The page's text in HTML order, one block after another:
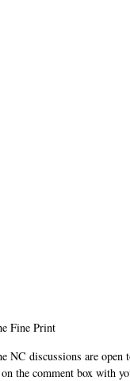
Fine Print
NC discussions are
the comment box with